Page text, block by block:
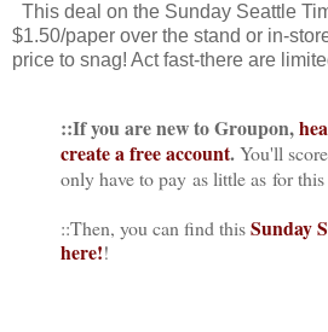
This deal on the Sunday Seattle
$1.50/paper over the stand or in-
price to snag! Act fast-there are
::If you are new to Groupon,
create a free account.You'll
only have to pay as little as for
::Then, you can find thisSunday
here!!